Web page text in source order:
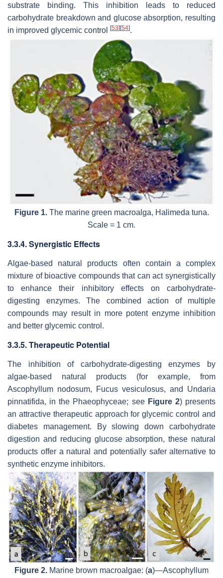
substrate binding. This inhibition leads to reduced
carbohydrate breakdown and glucose absorption, resulting
in improved glycemic control
[53] [54].
Figure 1.The marine green macroalga, Halimeda tuna.
Scale = 1 cm.
3.3.4. Synergistic Effects
Algae-based natural products often contain a complex
mixture of bioactive compounds that can act synergistically
to enhance their inhibitory effects on carbohydrate-
digesting enzymes. The combined action of multiple
compounds may result in more potent enzyme inhibition
and better glycemic control.
3.3.5. Therapeutic Potential
The inhibition of carbohydrate-digesting enzymes by
algae-based natural products (for example, from
Ascophyllum nodosum, Fucus vesiculosus, and Undaria
pinnatifida, in the Phaeophyceae; see Figure 2) presents
an attractive therapeutic approach for glycemic control and
diabetes management. By slowing down carbohydrate
digestion and reducing glucose absorption, these natural
products offer a natural and potentially safer alternative to
synthetic enzyme inhibitors.
Figure 2. Marine brown macroalgae: (a)—Ascophyllum